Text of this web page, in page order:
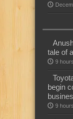
tale of
9
begin
9